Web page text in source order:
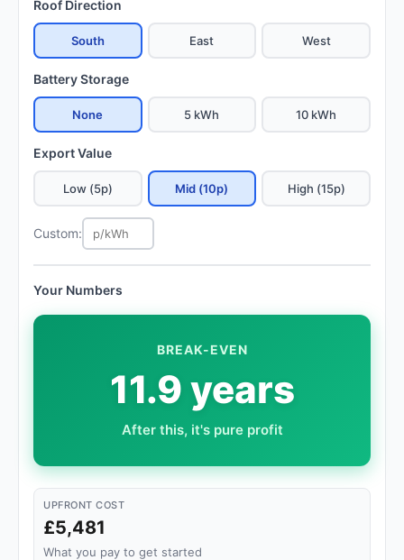
Roof Direction
South East West
Battery Storage
None 5 kWh 10 kWh
Export Value
Low (5p) Mid (10p) High (15p)
Custom:
Your Numbers
BREAK-EVEN
11.9 years
After this, it's pure profit
UPFRONT COST
£5,481
What you pay to get started